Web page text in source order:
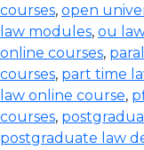
courses, open
law modules, ou
online courses,
courses, part time
law online course,
courses,
postgraduate law